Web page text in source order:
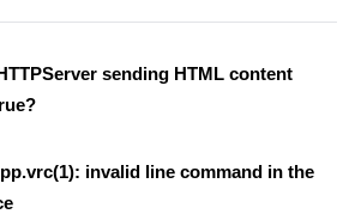
sending HTML content
invalid line command in the